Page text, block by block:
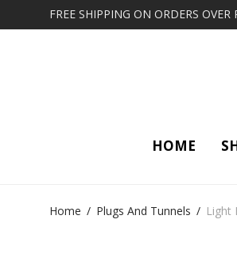
FREE SHIPPING ON ORDERS
HOME
Home / Plugs And Tunnels / Light